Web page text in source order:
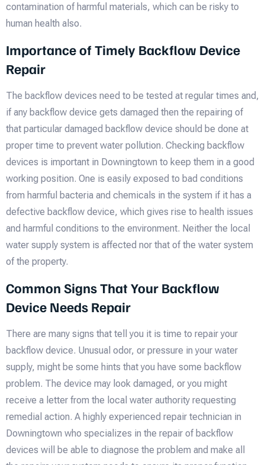
contamination of harmful materials, which can be risky to
human health also.
Importance of Timely Backflow Device
Repair
The backflow devices need to be tested at regular times and,
if any backflow device gets damaged then the repairing of
that particular damaged backflow device should be done at
proper time to prevent water pollution. Checking backflow
devices is important in Downingtown to keep them in a good
working position. One is easily exposed to bad conditions
from harmful bacteria and chemicals in the system if it has a
defective backflow device, which gives rise to health issues
and harmful conditions to the environment. Neither the local
water supply system is affected nor that of the water system
of the property.
Common Signs That Your Backflow
Device Needs Repair
There are many signs that tell you it is time to repair your
backflow device. Unusual odor, or pressure in your water
supply, might be some hints that you have some backflow
problem. The device may look damaged, or you might
receive a letter from the local water authority requesting
remedial action. A highly experienced repair technician in
Downingtown who specializes in the repair of backflow
devices will be able to diagnose the problem and make all